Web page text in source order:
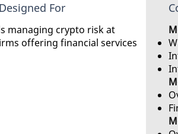
For
managing crypto risk at
offering financial services